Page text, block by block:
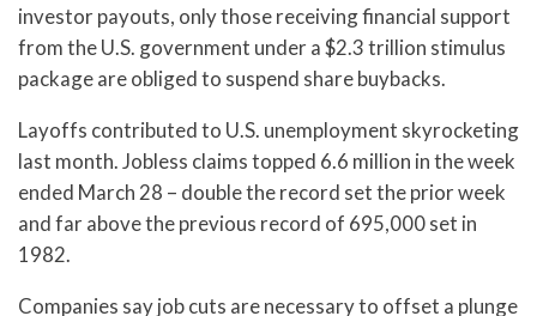
investor payouts, only those receiving financial support
from the U.S. government under a $2.3 trillion stimulus
package are obliged to suspend share buybacks.
Layoffs contributed to U.S. unemployment skyrocketing
last month. Jobless claims topped 6.6 million in the week
ended March 28 – double the record set the prior week
and far above the previous record of 695,000 set in
1982.
Companies say job cuts are necessary to offset a plunge